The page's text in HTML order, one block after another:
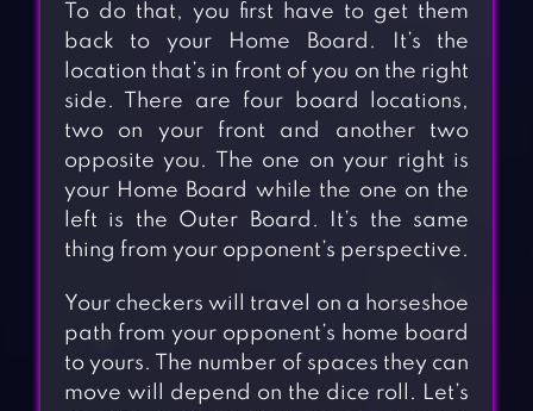
To do that, you first have to get them
back to your Home Board. It’s the
location that’s in front of you on the right
side. There are four board locations,
two on your front and another two
opposite you. The one on your right is
your Home Board while the one on the
left is the Outer Board. It’s the same
thing from your opponent’s perspective.
Your checkers will travel on a horseshoe
path from your opponent’s home board
to yours. The number of spaces they can
move will depend on the dice roll. Let’s